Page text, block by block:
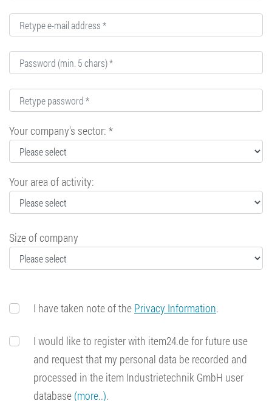
Your company's sector: *
Your area of activity:
Size of company
I have taken note of the Privacy Information.
I would like to register with item24.de for future use
and request that my personal data be recorded and
processed in the item Industrietechnik GmbH user
database (more..).